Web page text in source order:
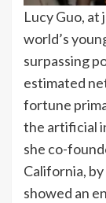
Lucy Guo, at
world’s
surpassing
estimated
fortune
the artificial
she co-
California,
showed an